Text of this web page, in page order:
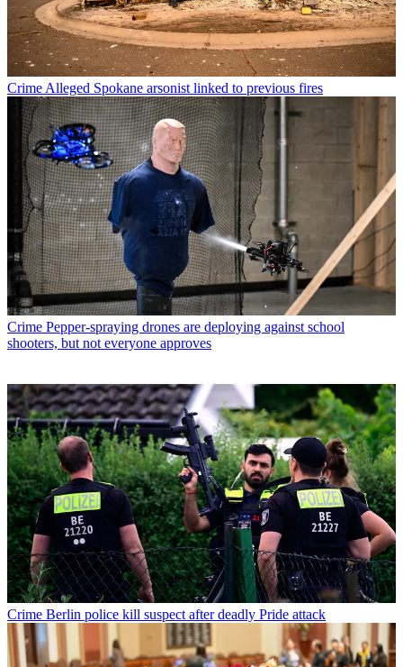
Crime Alleged Spokane arsonist linked to previous fires
Crime Pepper-spraying drones are deploying against school
shooters, but not everyone approves
Crime Berlin police kill suspect after deadly Pride attack